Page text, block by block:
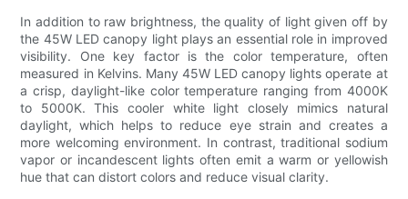
In addition to raw brightness, the quality of light given off by
the 45W LED canopy light plays an essential role in improved
visibility. One key factor is the color temperature, often
measured in Kelvins. Many 45W LED canopy lights operate at
a crisp, daylight-like color temperature ranging from 4000K
to 5000K. This cooler white light closely mimics natural
daylight, which helps to reduce eye strain and creates a
more welcoming environment. In contrast, traditional sodium
vapor or incandescent lights often emit a warm or yellowish
hue that can distort colors and reduce visual clarity.